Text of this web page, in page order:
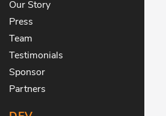
Our Story
Press
Team
Testimonials
Sponsor
Partners